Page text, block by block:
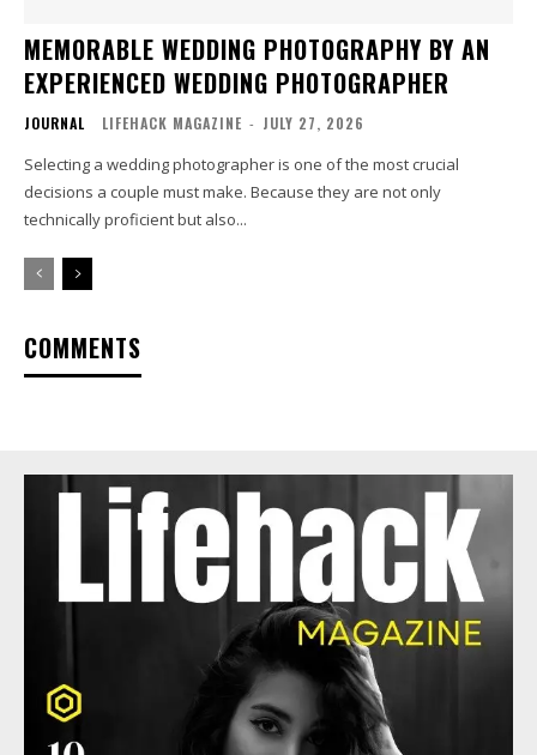
MEMORABLE WEDDING PHOTOGRAPHY BY AN
EXPERIENCED WEDDING PHOTOGRAPHER
JOURNAL LIFEHACK MAGAZINE - JULY 27, 2026
Selecting a wedding photographer is one of the most crucial
decisions a couple must make. Because they are not only
technically proficient but also...
COMMENTS